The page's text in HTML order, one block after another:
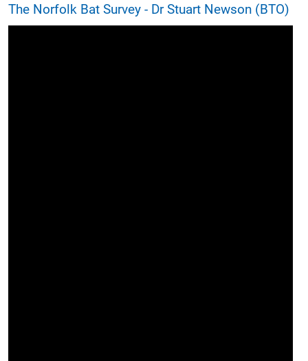
The Norfolk Bat Survey - Dr Stuart Newson (BTO)